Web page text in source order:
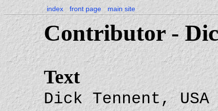
index front page main site
Contributor -
Text
Dick Tennent, USA